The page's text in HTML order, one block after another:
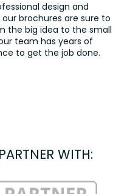
design and
brochures are sure to
the big idea to the small
team has years of
to get the job done.
WITH: